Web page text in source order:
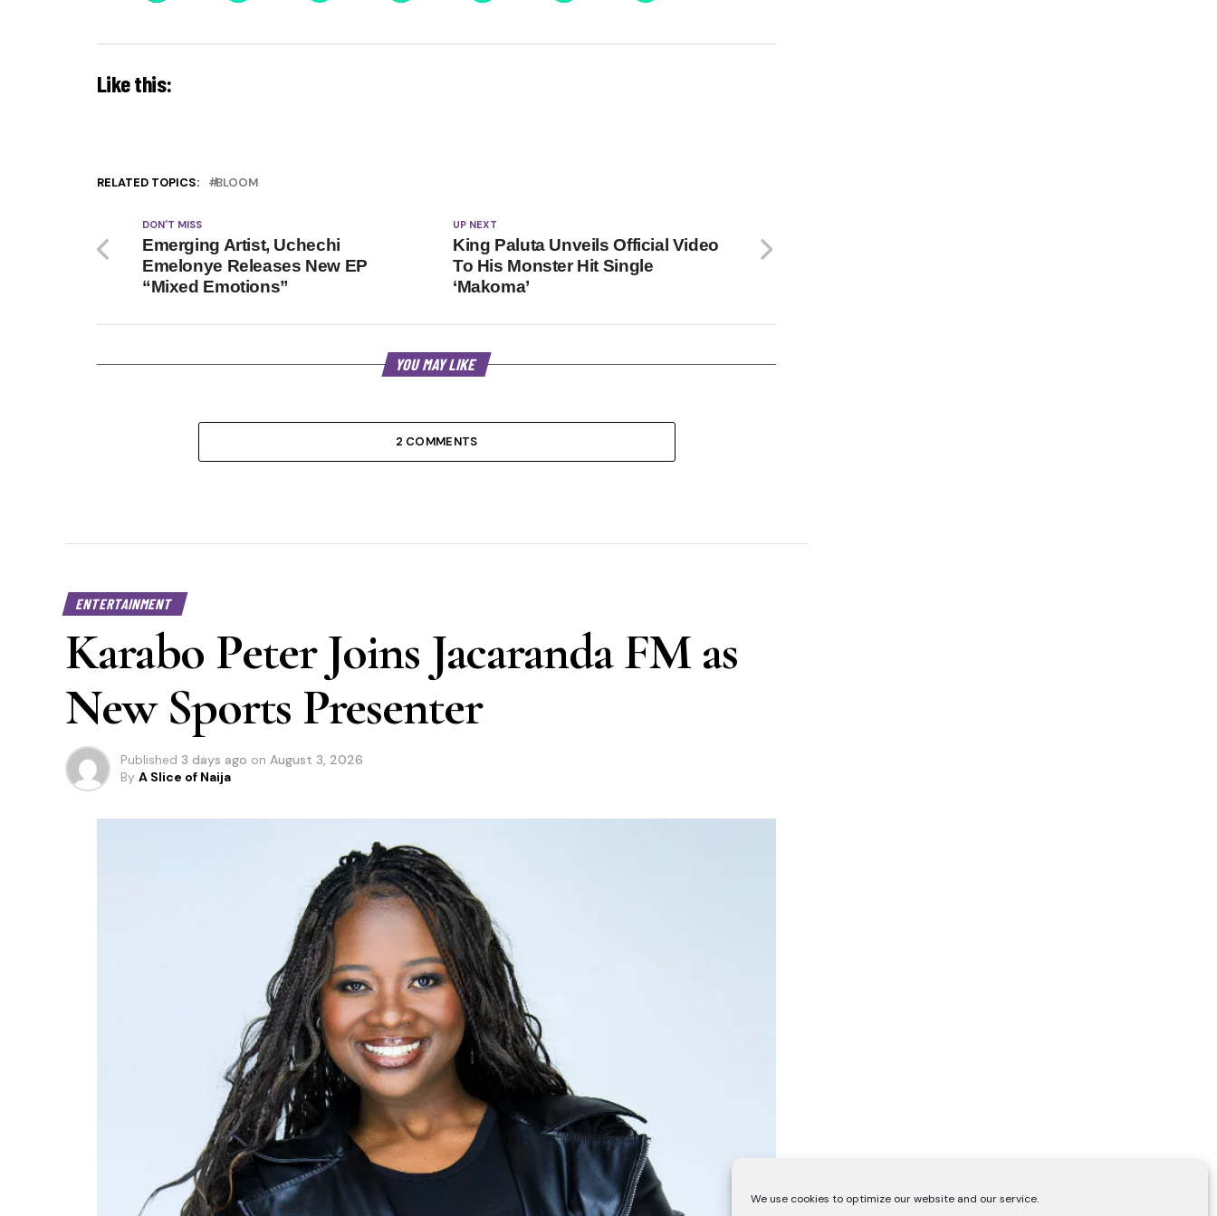
We use cookies to optimize our website and our service.
Like this:
RELATED TOPICS: BLOOM
UP NEXT
King Paluta Unveils Official Video
To His Monster Hit Single
‘Makoma’
DON'T MISS
Emerging Artist, Uchechi
Emelonye Releases New EP
“Mixed Emotions”
YOU MAY LIKE
2 COMMENTS
ENTERTAINMENT
Karabo Peter Joins Jacaranda FM as
New Sports Presenter
Published 3 days ago on August 3, 2026
By A Slice of Naija